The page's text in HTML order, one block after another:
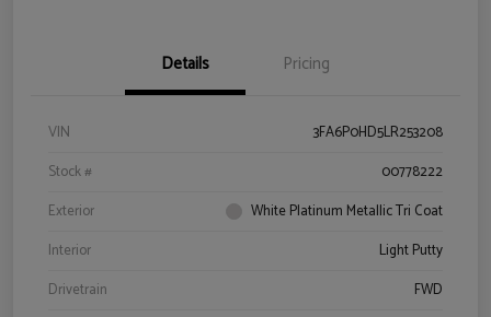
Details Pricing
VIN
3FA6P0HD5LR253208
Stock #
00778222
Exterior
White Platinum Metallic Tri Coat
Interior
Light Putty
Drivetrain
FWD